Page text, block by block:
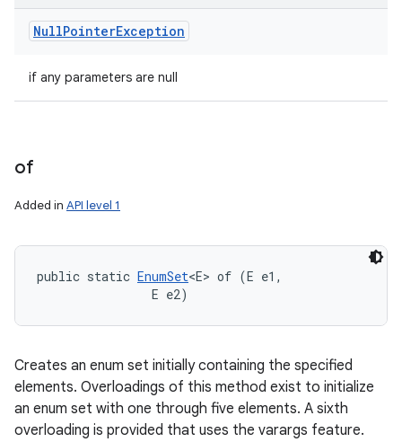
NullPointerException
if any parameters are null
of
Added in API level 1
public static EnumSet<E> of (E e1,
                E e2)
Creates an enum set initially containing the specified
elements. Overloadings of this method exist to initialize
an enum set with one through five elements. A sixth
overloading is provided that uses the varargs feature.